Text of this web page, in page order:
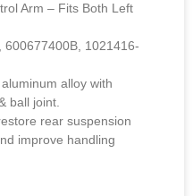
Arm – Fits Both Left
, 600677400B, 1021416-
alloy with
ball joint.
rear suspension
improve handling